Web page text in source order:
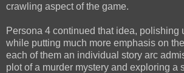
crawling aspect of the game.
Persona 4 continued that idea, polishing
while putting much more emphasis on
each of them an individual story arc
plot of a murder mystery and exploring a